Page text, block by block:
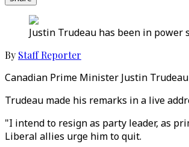
Justin Trudeau has been in power
By Staff Reporter
Canadian Prime Minister Justin
Trudeau made his remarks in a live
"I intend to resign as party leader, as
Liberal allies urge him to quit.